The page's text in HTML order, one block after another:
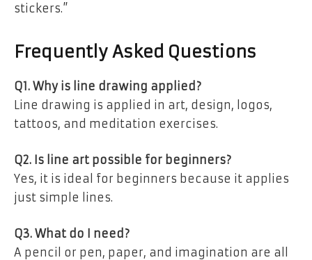
stickers.”
Frequently Asked Questions
Q1. Why is line drawing applied?
Line drawing is applied in art, design, logos,
tattoos, and meditation exercises.
Q2. Is line art possible for beginners?
Yes, it is ideal for beginners because it applies
just simple lines.
Q3. What do I need?
A pencil or pen, paper, and imagination are all